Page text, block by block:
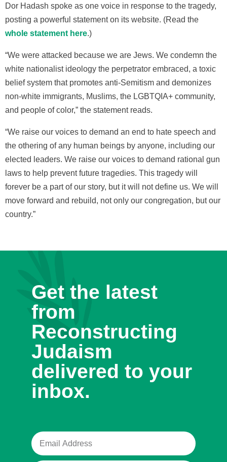
Dor Hadash spoke as one voice in response to the tragedy,
posting a powerful statement on its website. (Read the
whole statement here.)
“We were attacked because we are Jews. We condemn the
white nationalist ideology the perpetrator embraced, a toxic
belief system that promotes anti-Semitism and demonizes
non-white immigrants, Muslims, the LGBTQIA+ community,
and people of color,” the statement reads.
“We raise our voices to demand an end to hate speech and
the othering of any human beings by anyone, including our
elected leaders. We raise our voices to demand rational gun
laws to help prevent future tragedies. This tragedy will
forever be a part of our story, but it will not define us. We will
move forward and rebuild, not only our congregation, but our
country.”
Get the latest
from
Reconstructing
Judaism
delivered to your
inbox.